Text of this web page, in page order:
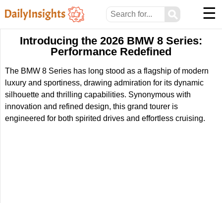
⚲ ☰
Introducing the 2026 BMW 8 Series:
Performance Redefined
The BMW 8 Series has long stood as a flagship of modern
luxury and sportiness, drawing admiration for its dynamic
silhouette and thrilling capabilities. Synonymous with
innovation and refined design, this grand tourer is
engineered for both spirited drives and effortless cruising.